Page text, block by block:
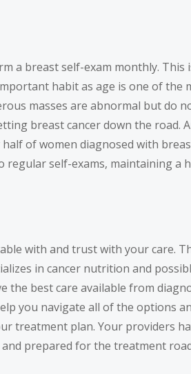
a breast self-exam monthly.
habit as age is one of the
masses are abnormal but do
breast cancer down the road.
of women diagnosed with
self-exams, maintaining a
with and trust with your care.
in cancer nutrition and
the best care available from
you navigate all of the options
treatment plan. Your providers
prepared for the treatment